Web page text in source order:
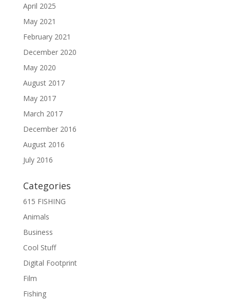
April 2025
May 2021
February 2021
December 2020
May 2020
August 2017
May 2017
March 2017
December 2016
August 2016
July 2016
Categories
615 FISHING
Animals
Business
Cool Stuff
Digital Footprint
Film
Fishing